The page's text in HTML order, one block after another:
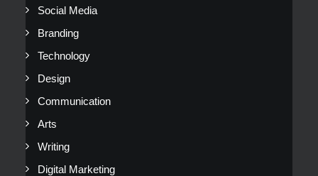
Social Media
Branding
Technology
Design
Communication
Arts
Writing
Digital Marketing